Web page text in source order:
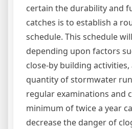
certain the durability and
catches is to establish a
schedule. This schedule
depending upon factors
close-by building
quantity of stormwater
regular examinations and
minimum of twice a year
decrease the danger of